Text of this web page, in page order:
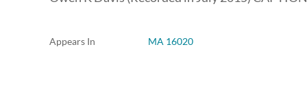
Appears In MA 16020